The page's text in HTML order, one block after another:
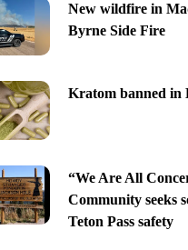
New wildfire in
Byrne Side Fire
Kratom banned in
“We Are All
Community seeks
Teton Pass safety